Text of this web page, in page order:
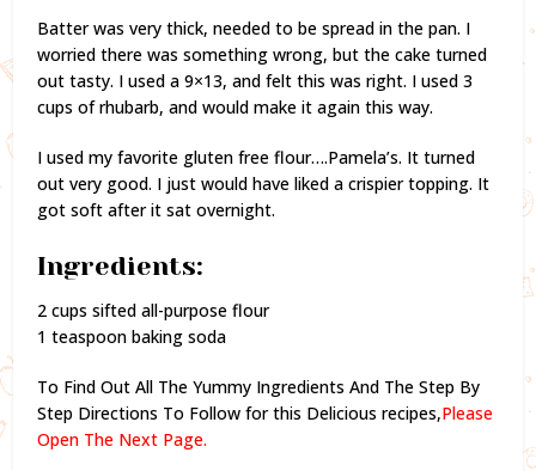
Batter was very thick, needed to be spread in the pan. I
worried there was something wrong, but the cake turned
out tasty. I used a 9×13, and felt this was right. I used 3
cups of rhubarb, and would make it again this way.
I used my favorite gluten free flour….Pamela’s. It turned
out very good. I just would have liked a crispier topping. It
got soft after it sat overnight.
Ingredients:
2 cups sifted all-purpose flour
1 teaspoon baking soda
To Find Out All The Yummy Ingredients And The Step By
Step Directions To Follow for this Delicious recipes,Please
Open The Next Page.